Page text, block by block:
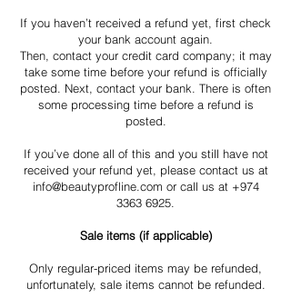
If you haven’t received a refund yet, first check
your bank account again.
Then, contact your credit card company; it may
take some time before your refund is officially
posted. Next, contact your bank. There is often
some processing time before a refund is
posted.
If you’ve done all of this and you still have not
received your refund yet, please contact us at
info@beautyprofline.com or call us at +974
3363 6925.
Sale items (if applicable)
Only regular-priced items may be refunded,
unfortunately, sale items cannot be refunded.